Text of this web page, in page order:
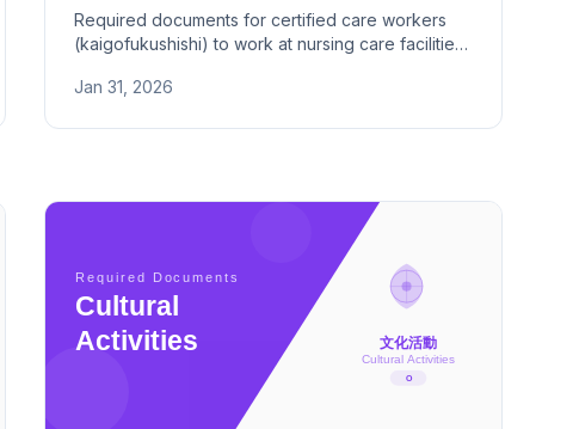
Required documents for certified care workers
(kaigofukushishi) to work at nursing care facilities
contracts, and category requirements.
Jan 31, 2026